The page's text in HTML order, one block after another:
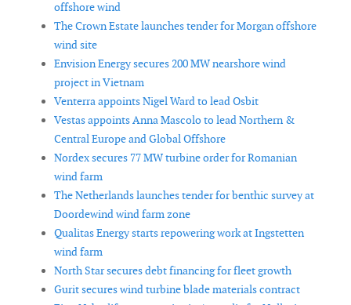
offshore wind
The Crown Estate launches tender for Morgan offshore
wind site
Envision Energy secures 200 MW nearshore wind
project in Vietnam
Venterra appoints Nigel Ward to lead Osbit
Vestas appoints Anna Mascolo to lead Northern &
Central Europe and Global Offshore
Nordex secures 77 MW turbine order for Romanian
wind farm
The Netherlands launches tender for benthic survey at
Doordewind wind farm zone
Qualitas Energy starts repowering work at Ingstetten
wind farm
North Star secures debt financing for fleet growth
Gurit secures wind turbine blade materials contract